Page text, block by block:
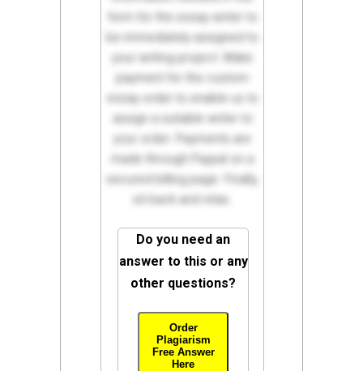
form for the essay writer to
be immediately assigned to
your writing project. Make
payment for the custom
essay order to enable us to
assign a suitable writer to
your order. Payments are
made through Paypal on a
secured billing page. Finally,
sit back and relax.
Do you need an
answer to this or any
other questions?
Order
Plagiarism
Free Answer
Here